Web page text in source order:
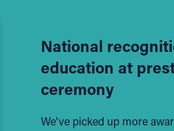
National
education at
ceremony
We've picked up more